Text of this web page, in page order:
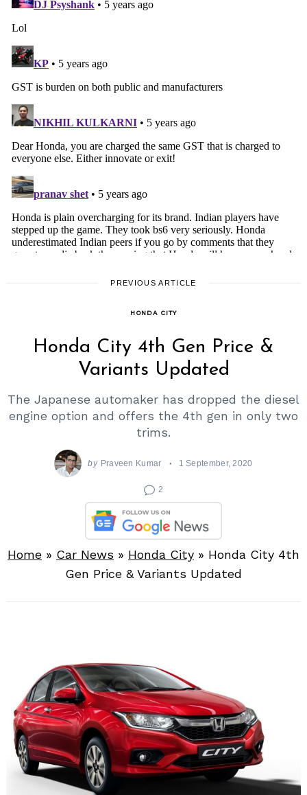
PREVIOUS ARTICLE
HONDA CITY
Honda City 4th Gen Price &
Variants Updated
The Japanese automaker has dropped the diesel
engine option and offers the 4th gen in only two
trims.
by Praveen Kumar 1 September, 2020
2
Home » Car News » Honda City » Honda City 4th
Gen Price & Variants Updated